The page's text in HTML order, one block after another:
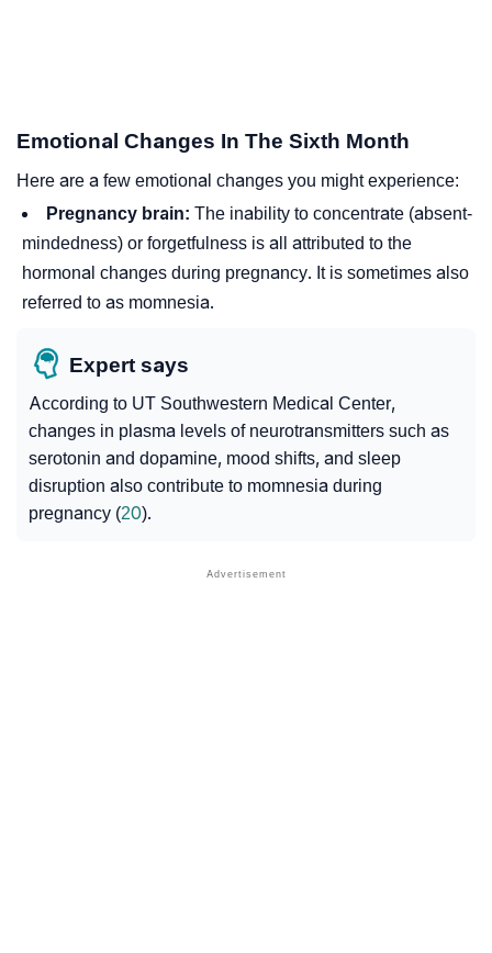
Emotional Changes In The Sixth Month
Here are a few emotional changes you might experience:
Pregnancy brain: The inability to concentrate (absent-
mindedness) or forgetfulness is all attributed to the
hormonal changes during pregnancy. It is sometimes also
referred to as momnesia.
Expert says
According to UT Southwestern Medical Center,
changes in plasma levels of neurotransmitters such as
serotonin anddopamine, mood shifts, and sleep
disruption also contribute to momnesia during
pregnancy (20).